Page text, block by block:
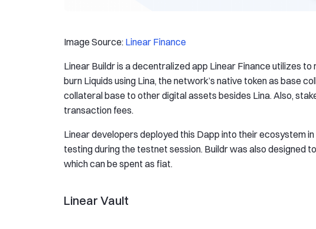
Image Source: Linear Finance
Linear Buildr is a decentralized app Linear Finance utilizes
burn Liquids using Lina, the network’s native token as base
collateral base to other digital assets besides Lina. Also,
transaction fees.
Linear developers deployed this Dapp into their ecosystem
testing during the testnet session. Buildr was also designed
which can be spent as fiat.
Linear Vault